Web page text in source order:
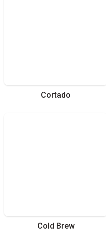
Cortado
Cold Brew